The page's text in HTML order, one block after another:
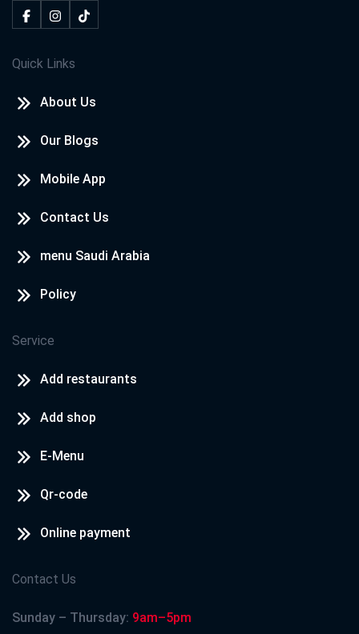
Quick Links
About Us
Our Blogs
Mobile App
Contact Us
menu Saudi Arabia
Policy
Service
Add restaurants
Add shop
E-Menu
Qr-code
Online payment
Contact Us
Sunday – Thursday: 9am–5pm